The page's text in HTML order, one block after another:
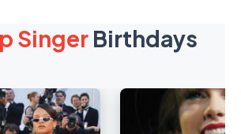
Singer Birthdays